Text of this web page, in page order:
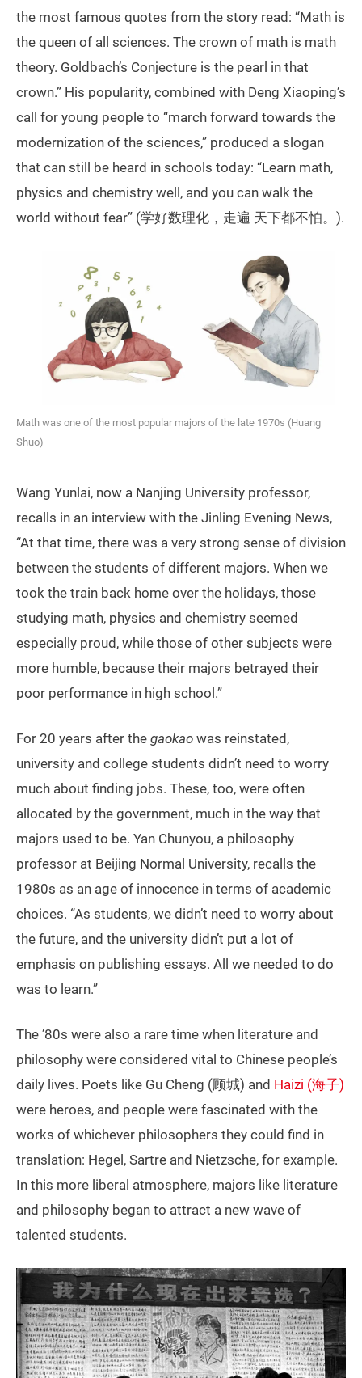
the most famous quotes from the story read: “Math is
the queen of all sciences. The crown of math is math
theory. Goldbach’s Conjecture is the pearl in that
crown.” His popularity, combined with Deng Xiaoping’s
call for young people to “march forward towards the
modernization of the sciences,” produced a slogan
that can still be heard in schools today: “Learn math,
physics and chemistry well, and you can walk the
world without fear” (学好数理化，走遍 天下都不怕。).
Math was one of the most popular majors of the late 1970s (Huang
Shuo)
Wang Yunlai, now a Nanjing University professor,
recalls in an interview with the Jinling Evening News,
“At that time, there was a very strong sense of division
between the students of different majors. When we
took the train back home over the holidays, those
studying math, physics and chemistry seemed
especially proud, while those of other subjects were
more humble, because their majors betrayed their
poor performance in high school.”
For 20 years after the gaokao was reinstated,
university and college students didn’t need to worry
much about finding jobs. These, too, were often
allocated by the government, much in the way that
majors used to be. Yan Chunyou, a philosophy
professor at Beijing Normal University, recalls the
1980s as an age of innocence in terms of academic
choices. “As students, we didn’t need to worry about
the future, and the university didn’t put a lot of
emphasis on publishing essays. All we needed to do
was to learn.”
The ’80s were also a rare time when literature and
philosophy were considered vital to Chinese people’s
daily lives. Poets like Gu Cheng (顾城) and Haizi (海子)
were heroes, and people were fascinated with the
works of whichever philosophers they could find in
translation: Hegel, Sartre and Nietzsche, for example.
In this more liberal atmosphere, majors like literature
and philosophy began to attract a new wave of
talented students.